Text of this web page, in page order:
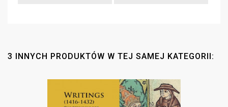
3 INNYCH PRODUKTÓW W TEJ SAMEJ KATEGORII: